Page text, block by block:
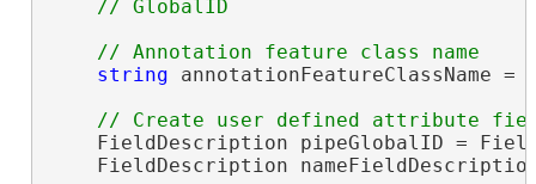
string annotationFeatureClassName =
FieldDescription pipeGlobalID =
FieldDescription